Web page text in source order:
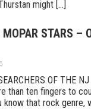
might [...]
STARS –
OF THE
than ten fingers to
that rock genre,